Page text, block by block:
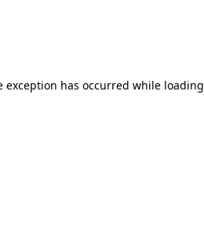
exception has occurred while loading